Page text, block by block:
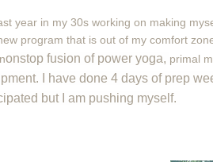
year in my 30s working on making
program that is out of my comfort
nonstop fusion of power yoga, primal
I have done 4 days of prep
but I am pushing myself.